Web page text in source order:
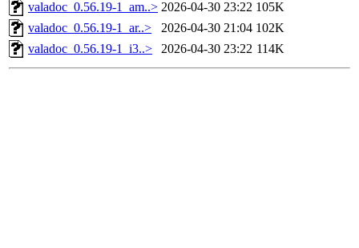
valadoc_0.56.19-1_am..> 2026-04-30 23:22 105K
valadoc_0.56.19-1_ar..>
2026-04-30 21:04 102K
valadoc_0.56.19-1_i3..>
2026-04-30 23:22 114K